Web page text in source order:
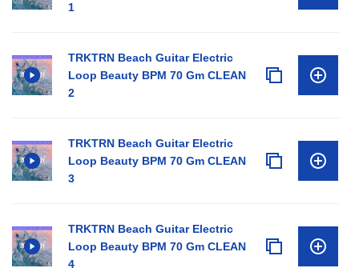
1
TRKTRN Beach Guitar Electric
Loop Beauty BPM 70 Gm CLEAN
2
TRKTRN Beach Guitar Electric
Loop Beauty BPM 70 Gm CLEAN
3
TRKTRN Beach Guitar Electric
Loop Beauty BPM 70 Gm CLEAN
4